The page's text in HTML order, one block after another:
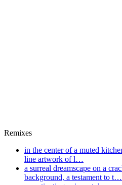
Remixes
in the center of a muted
line artwork of l…
a surreal dreamscape on a
background, a testament to t…